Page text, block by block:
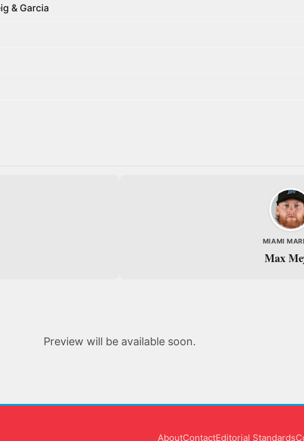
& Garcia
MIAMI
Max
Preview will be available soon.
AboutContactEditorial Standards